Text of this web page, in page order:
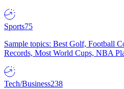
Sports75
Sample topics: Best Golf, Football
Records, Most World Cups, NBA
Tech/Business238